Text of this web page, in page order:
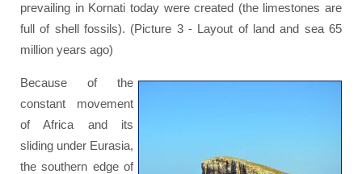
prevailing in Kornati today were created (the limestones are
full of shell fossils). (Picture 3 - Layout of land and sea 65
million years ago)
Because of the
constant movement
of Africa and its
sliding under Eurasia,
the southern edge of